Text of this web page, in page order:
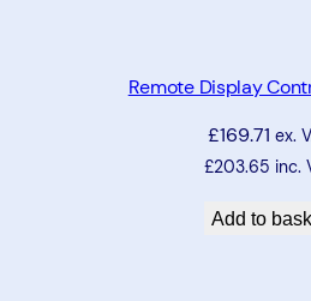
Remote Display
£169.71 ex.
£203.65 inc.
Add to